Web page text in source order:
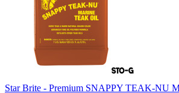
Star Brite - Premium SNAPPY TEAK-NU